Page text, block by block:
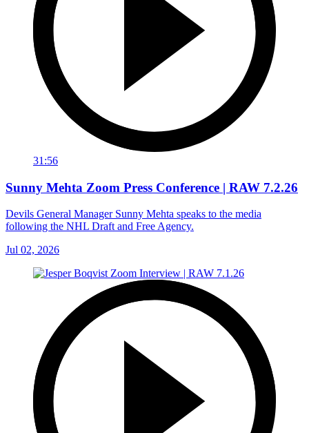
31:56
Sunny Mehta Zoom Press Conference | RAW 7.2.26
Devils General Manager Sunny Mehta speaks to the media
following the NHL Draft and Free Agency.
Jul 02, 2026